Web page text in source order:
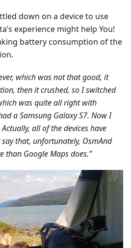
down on a device to use
experience might help You!
battery consumption of the
which was not that good, it
then it crushed, so I switched
was quite all right with
a Samsung Galaxy S7. Now I
all of the devices have
that, unfortunately, OsmAnd
than Google Maps does.”